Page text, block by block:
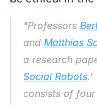
"Professors
and Matthias
a research
Social Robots.'
consists of